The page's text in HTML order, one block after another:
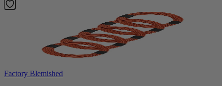
Factory Blemished